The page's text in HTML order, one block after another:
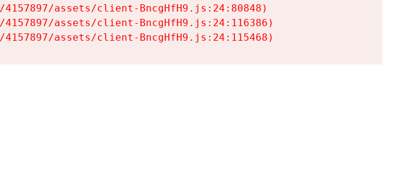
assets/client-BncgHfH9.js:24:80848)
assets/client-BncgHfH9.js:24:116386)
assets/client-BncgHfH9.js:24:115468)